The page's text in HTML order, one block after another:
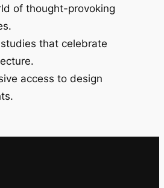
of thought-provoking
that celebrate
access to design